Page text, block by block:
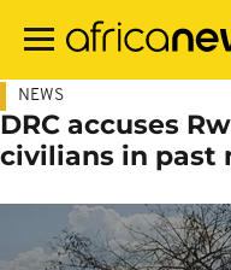
main
NEWS
DRC accuses
civilians in past